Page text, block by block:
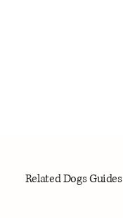
Related Dogs Guides